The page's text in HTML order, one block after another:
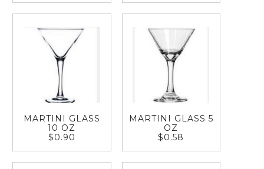
MARTINI GLASS
10 OZ
$0.90
MARTINI GLASS 5
OZ
$0.58